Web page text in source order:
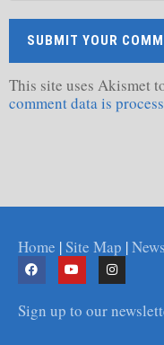
This site uses Akismet
comment data is
Home |Site Map |
Sign up to our